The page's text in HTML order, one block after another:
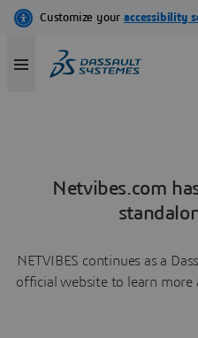
Netvibes.com
NETVIBES continues as a
official website to learn more